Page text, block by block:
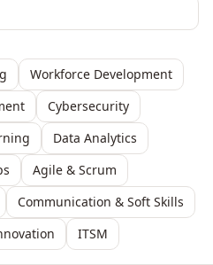
Workforce Development
Cybersecurity
Data Analytics
Agile & Scrum
Communication & Soft Skills
ITSM